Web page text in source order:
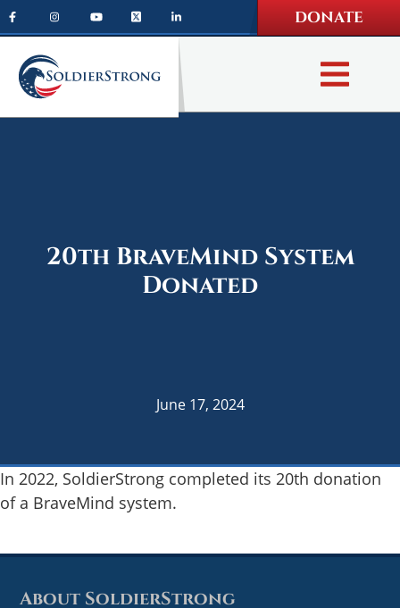
Skip
to
main
content
Skip
to
footer
DONATE
20th BraveMind System
Donated
June 17, 2024
In 2022, SoldierStrong completed its 20th donation
of a BraveMind system.
Footer
About SoldierStrong